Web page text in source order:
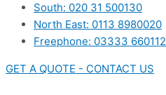
South: 020 31 500130
North East: 0113 8980020
Freephone: 03333 660112
GET A QUOTE - CONTACT US